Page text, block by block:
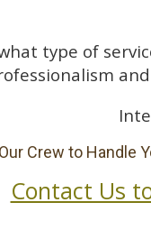
type of
Crew to Handle
Contact Us